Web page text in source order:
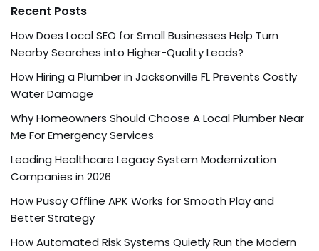
Recent Posts
How Does Local SEO for Small Businesses Help Turn
Nearby Searches into Higher-Quality Leads?
How Hiring a Plumber in Jacksonville FL Prevents Costly
Water Damage
Why Homeowners Should Choose A Local Plumber Near
Me For Emergency Services
Leading Healthcare Legacy System Modernization
Companies in 2026
How Pusoy Offline APK Works for Smooth Play and
Better Strategy
How Automated Risk Systems Quietly Run the Modern